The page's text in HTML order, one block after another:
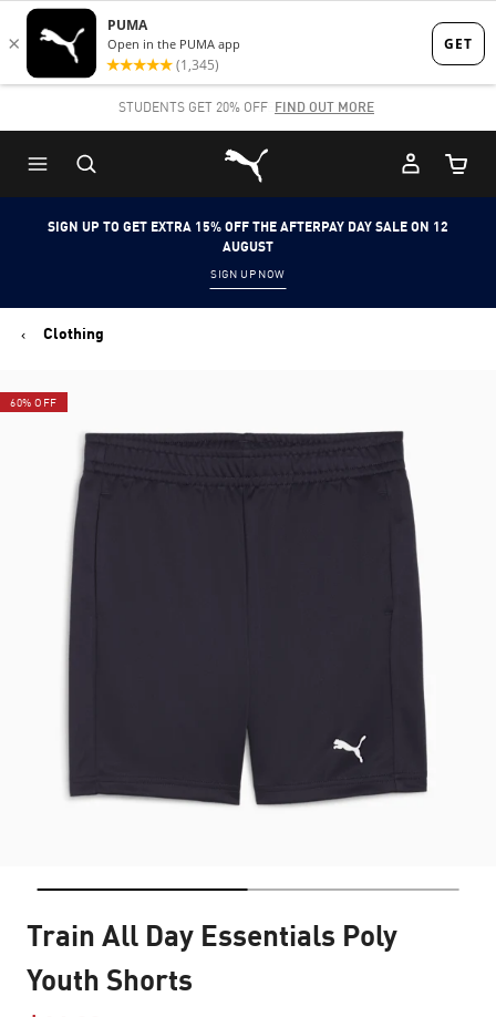
Skip
to
content
Skip
to
Content
STUDENTS GET 20% OFF FIND OUT MORE
Puma Home
Cart
SIGN UP TO GET EXTRA 15% OFF THE AFTERPAY DAY SALE ON 12
AUGUST
SIGN UP NOW
Clothing
60% OFF
Train All Day Essentials Poly
Youth Shorts